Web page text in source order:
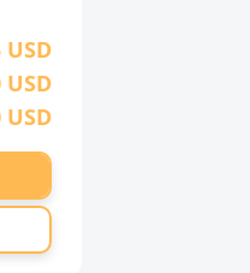
USD
USD
USD